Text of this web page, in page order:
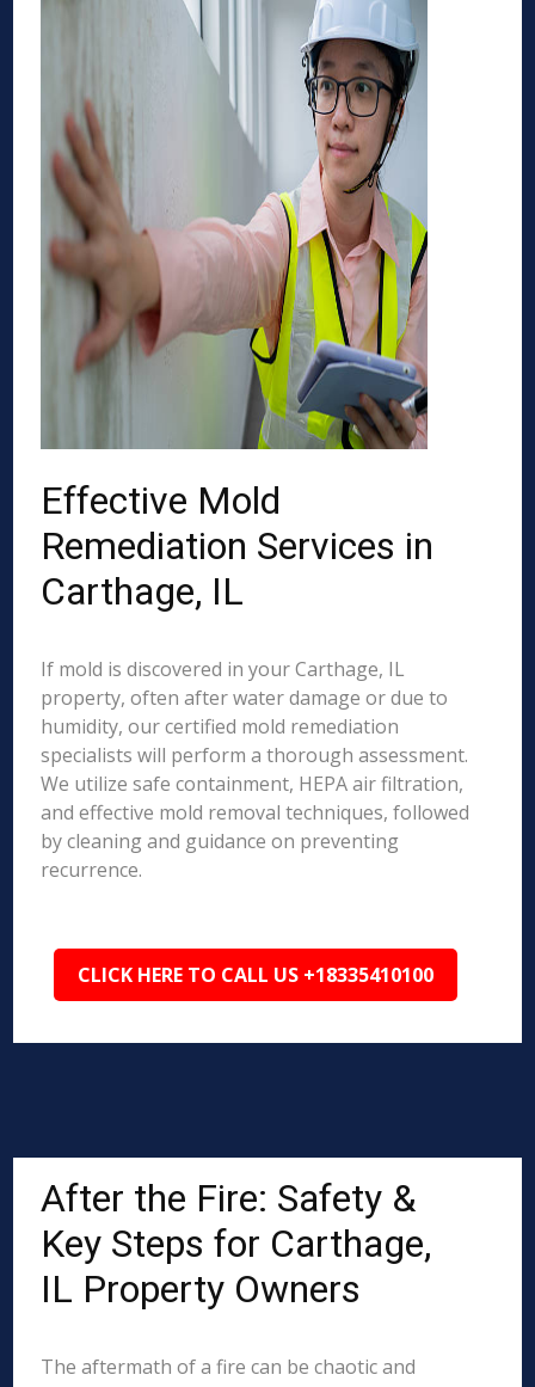
Effective Mold
Remediation Services in
Carthage, IL
If mold is discovered in your Carthage, IL
property, often after water damage or due to
humidity, our certified mold remediation
specialists will perform a thorough assessment.
We utilize safe containment, HEPA air filtration,
and effective mold removal techniques, followed
by cleaning and guidance on preventing
recurrence.
CLICK HERE TO CALL US +18335410100
After the Fire: Safety &
Key Steps for Carthage,
IL Property Owners
The aftermath of a fire can be chaotic and